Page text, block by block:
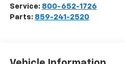
Service: 800-652-1726
Parts: 859-241-2520